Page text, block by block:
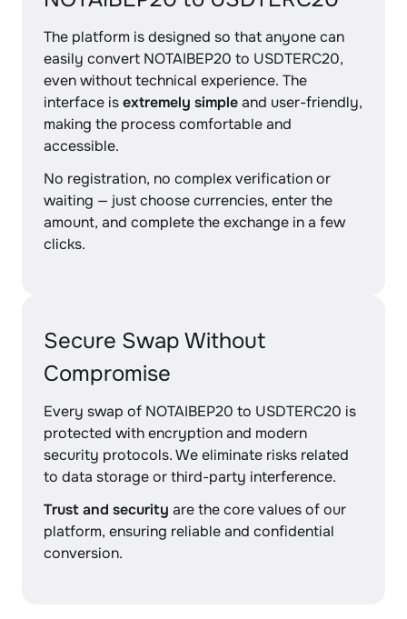
The platform is designed so that anyone can
easily convert NOTAIBEP20 to USDTERC20,
even without technical experience. The
interface isextremely simpleand user-friendly,
making the process comfortable and
accessible.
No registration, no complex verification or
waiting — just choose currencies, enter the
amount, and complete the exchange in a few
clicks.
Secure Swap Without
Compromise
Every swap of NOTAIBEP20 to USDTERC20 is
protected with encryption and modern
security protocols. We eliminate risks related
to data storage or third-party interference.
Trust and security are the core values of our
platform, ensuring reliable and confidential
conversion.